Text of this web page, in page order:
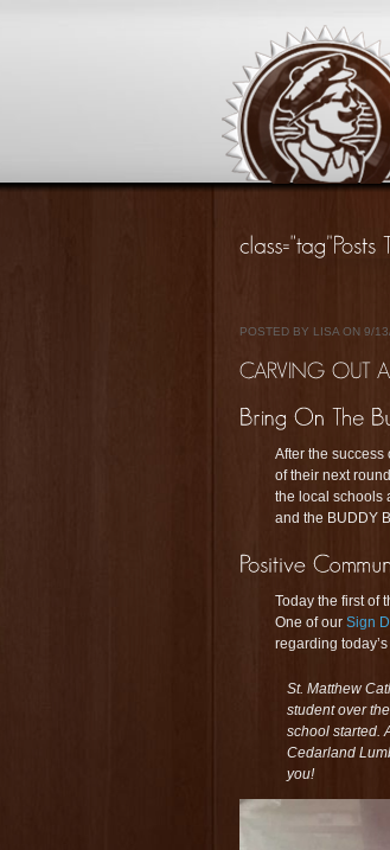
POSTED BY LISA ON 9/
After the
of their next
the local schools
and the BUDDY
Today the first of
One of our Sign
regarding
St. Matthew
student over
school started.
Cedarland
you!